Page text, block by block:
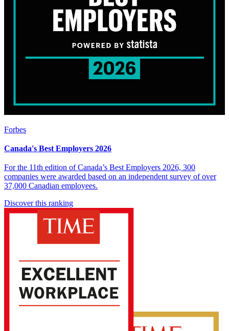
Forbes
Canada's Best Employers 2026
For the 11th edition of Canada’s Best Employers 2026, 300
companies were awarded based on an independent survey of over
37,000 Canadian employees.
Discover this ranking